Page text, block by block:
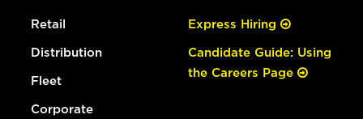
Retail
Distribution
Fleet
Corporate
Express Hiring
Candidate Guide: Using
the Careers Page